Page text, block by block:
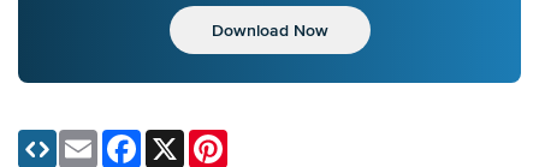
Download Now
Email Facebook
X